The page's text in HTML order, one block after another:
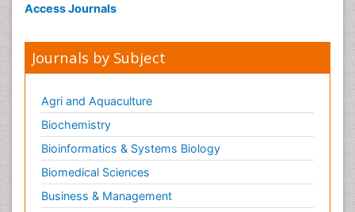
Access Journals
Journals by Subject
Agri and Aquaculture
Biochemistry
Bioinformatics & Systems Biology
Biomedical Sciences
Business & Management